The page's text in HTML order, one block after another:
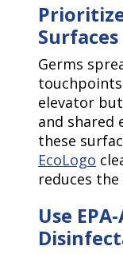
Surfaces
Germs
elevator
and shared
these
EcoLogo
reduces
Use